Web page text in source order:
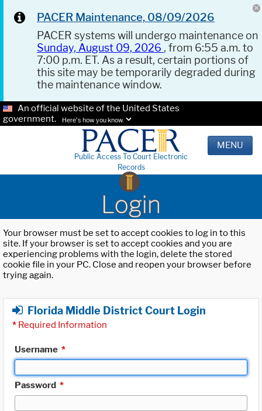
PACER Maintenance, 08/09/2026
PACER systems will undergo maintenance on
Sunday, August 09, 2026 , from 6:55 a.m. to
7:00 p.m. ET. As a result, certain portions of
this site may be temporarily degraded during
the maintenance window.
An official website of the United States
government.
Here's how you know.
Public Access To Court Electronic
Records
MENU
Login
Your browser must be set to accept cookies to log in to this
site. If your browser is set to accept cookies and you are
experiencing problems with the login, delete the stored
cookie file in your PC. Close and reopen your browser before
trying again.
Florida Middle District Court Login
* Required Information
Username *
Password *